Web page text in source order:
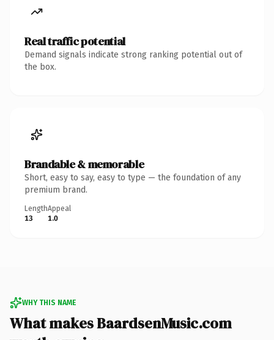
Real traffic potential
Demand signals indicate strong ranking potential out of
the box.
Brandable & memorable
Short, easy to say, easy to type — the foundation of any
premium brand.
Length
13
Appeal
1.0
WHY THIS NAME
What makes BaardsenMusic.com